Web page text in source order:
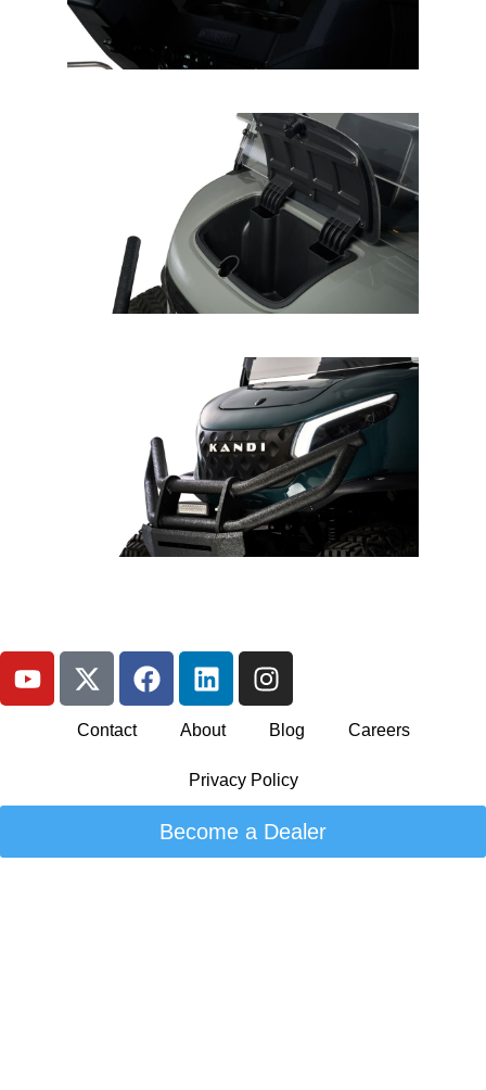
Contact About Blog Careers
Privacy Policy
Become a Dealer